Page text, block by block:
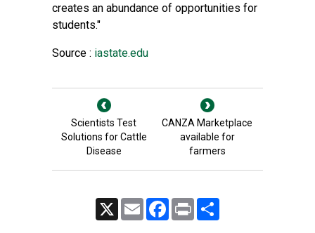
creates an abundance of opportunities for
students."
Source : iastate.edu
Scientists Test
Solutions for Cattle
Disease
CANZA Marketplace
available for
farmers
Email FacebookPrint